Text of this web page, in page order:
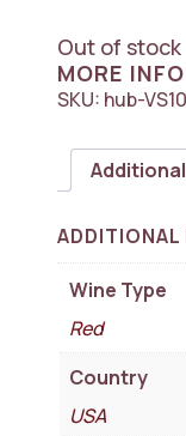
Out of stock
MORE INFO
SKU: hub-
Wine Type
Red
Country
USA